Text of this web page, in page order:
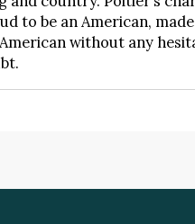
to be an American,
without any